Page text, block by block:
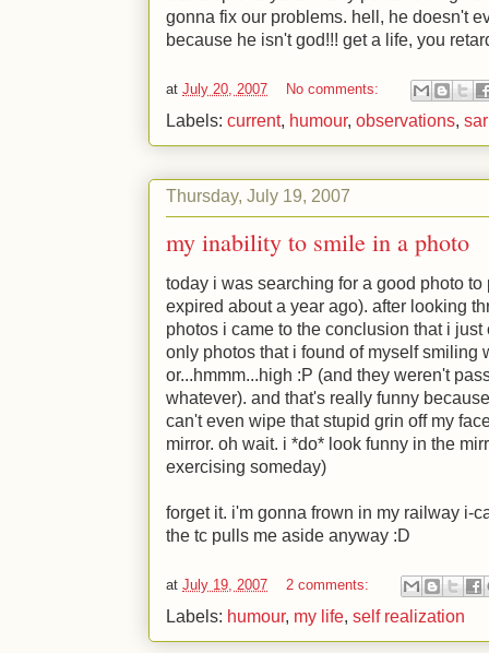
gonna fix our problems. hell, he doesn't
because he isn't god!!! get a life, you
at July 20, 2007 No comments:
Labels: current, humour, observations,
Thursday, July 19, 2007
my inability to smile in a photo
today i was searching for a good photo
expired about a year ago). after looking
photos i came to the conclusion that i
only photos that i found of myself smiling
or...hmmm...high :P (and they weren't
whatever). and that's really funny
can't even wipe that stupid grin off my
mirror. oh wait. i *do* look funny in the
exercising someday)
forget it. i'm gonna frown in my railway i-
the tc pulls me aside anyway :D
at July 19, 2007 2 comments:
Labels: humour, my life, self realization